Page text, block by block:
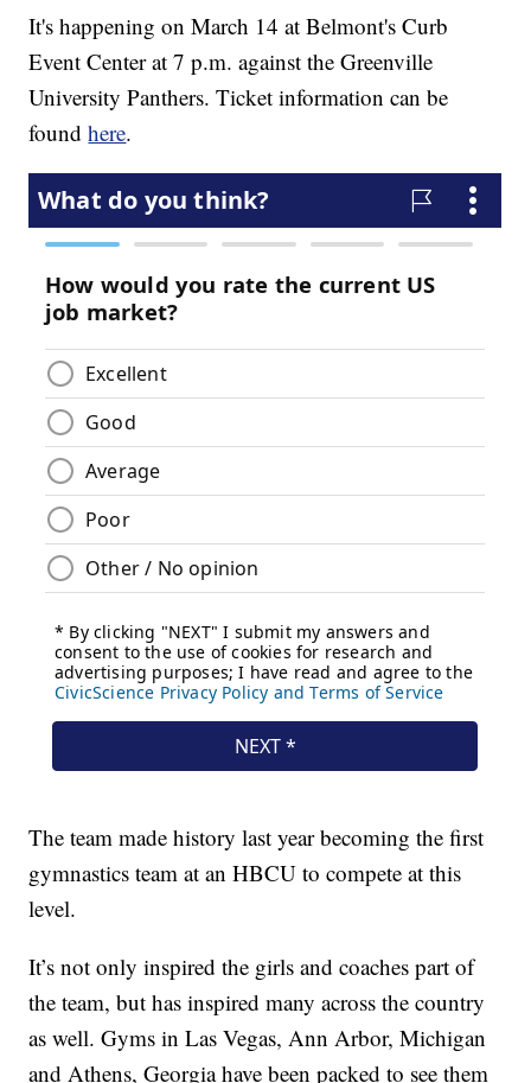
It's happening on March 14 at Belmont's Curb
Event Center at 7 p.m. against the Greenville
University Panthers. Ticket information can be
foundhere.
The team made history last year becoming the first
gymnastics team at an HBCU to compete at this
level.
It’s not only inspired the girls and coaches part of
the team, but has inspired many across the country
as well. Gyms in Las Vegas, Ann Arbor, Michigan
and Athens, Georgia have been packed to see them